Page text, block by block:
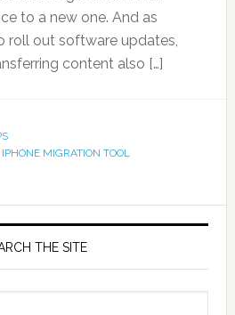
to a new one. And as
roll out software updates,
content also […]
IPHONE MIGRATION TOOL
THE SITE